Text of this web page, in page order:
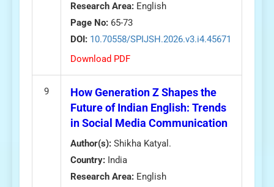
Research Area: English
Page No: 65-73
DOI: 10.70558/SPIJSH.2026.v3.i4.45671
Download PDF
9
How Generation Z Shapes the
Future of Indian English: Trends
in Social Media Communication
Author(s): Shikha Katyal.
Country: India
Research Area: English